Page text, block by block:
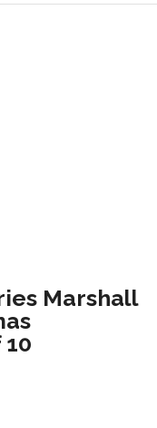
Marshall